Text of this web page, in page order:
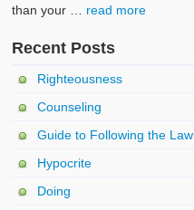
than your … read more
Recent Posts
Righteousness
Counseling
Guide to Following the Law
Hypocrite
Doing